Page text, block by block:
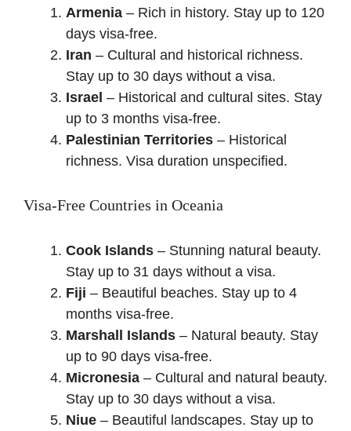
Armenia – Rich in history. Stay up to 120
days visa-free.
Iran – Cultural and historical richness.
Stay up to 30 days without a visa.
Israel – Historical and cultural sites. Stay
up to 3 months visa-free.
Palestinian Territories – Historical
richness. Visa duration unspecified.
Visa-Free Countries in Oceania
Cook Islands – Stunning natural beauty.
Stay up to 31 days without a visa.
Fiji – Beautiful beaches. Stay up to 4
months visa-free.
Marshall Islands – Natural beauty. Stay
up to 90 days visa-free.
Micronesia – Cultural and natural beauty.
Stay up to 30 days without a visa.
Niue – Beautiful landscapes. Stay up to